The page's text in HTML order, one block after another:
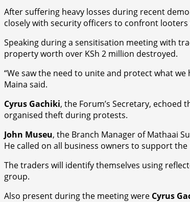
After suffering heavy losses during recent
closely with security officers to confront
Speaking during a sensitisation meeting with
property worth over KSh 2 million destroyed.
“We saw the need to unite and protect what
Maina said.
Cyrus Gachiki, the Forum’s Secretary,
organised theft during protests.
John Museu, the Branch Manager of Mathaai
He called on all business owners to support
The traders will identify themselves using
group.
Also present during the meeting were Cyrus